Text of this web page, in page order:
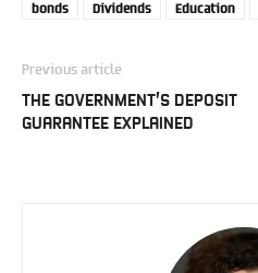
bonds Dividends Education
Previous article
THE GOVERNMENT’S DEPOSIT
GUARANTEE EXPLAINED